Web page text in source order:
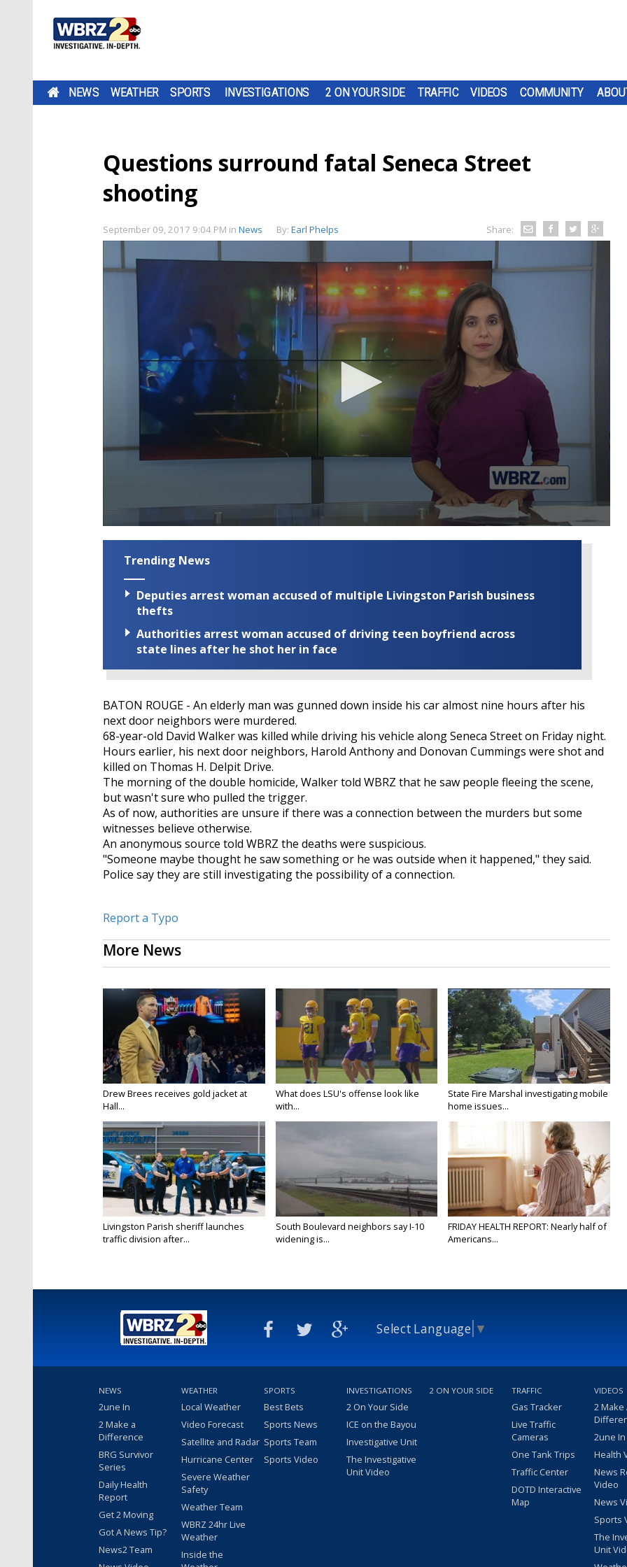
NEWS WEATHER SPORTS INVESTIGATIONS 2 ON YOUR SIDE TRAFFIC VIDEOS COMMUNITY
Questions surround fatal Seneca Street
shooting
September 09, 2017 9:04 PM in News By: Earl Phelps Share:
seconds
secondsVolume
Trending News
Deputies arrest woman accused of multiple Livingston Parish business
thefts
Authorities arrest woman accused of driving teen boyfriend across
state lines after he shot her in face
BATON ROUGE - An elderly man was gunned down inside his car almost nine hours after his
next door neighbors were murdered.
68-year-old David Walker was killed while driving his vehicle along Seneca Street on Friday night.
Hours earlier, his next door neighbors, Harold Anthony and Donovan Cummings were shot and
killed on Thomas H. Delpit Drive.
The morning of the double homicide, Walker told WBRZ that he saw people fleeing the scene,
but wasn't sure who pulled the trigger.
As of now, authorities are unsure if there was a connection between the murders but some
witnesses believe otherwise.
An anonymous source told WBRZ the deaths were suspicious.
"Someone maybe thought he saw something or he was outside when it happened," they said.
Police say they are still investigating the possibility of a connection.
Report a Typo
More News
Drew Brees receives gold jacket at
Hall...
What does LSU's offense look like
with...
State Fire Marshal investigating mobile
home issues...
Livingston Parish sheriff launches
traffic division after...
South Boulevard neighbors say I-10
widening is...
FRIDAY HEALTH REPORT: Nearly half of
Americans...
Select Language ▼
NEWS
2une In
2 Make a
Difference
BRG Survivor
Series
Daily Health
Report
Get 2 Moving
Got A News Tip?
News2 Team
WEATHER
Local Weather
Video Forecast
Satellite and Radar
Hurricane Center
Severe Weather
Safety
Weather Team
WBRZ 24hr Live
Weather
Inside the
SPORTS
Best Bets
Sports News
Sports Team
Sports Video
INVESTIGATIONS
2 On Your Side
ICE on the Bayou
Investigative Unit
The Investigative
Unit Video
2 ON YOUR SIDE TRAFFIC
Gas Tracker
Live Traffic
Cameras
One Tank Trips
Traffic Center
DOTD Interactive
Map
VIDEOS
2 Make
2une
Health
News
Video
News
Sports
The
Unit